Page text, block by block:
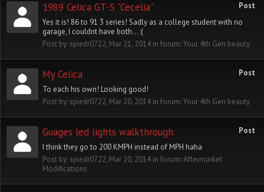
Post
1989 Celica GT-S "Cecelia"
Yes it is! 86 to 91 3 series! Sadly as a college student with no
garage, I couldnt have both... :(
Post by: spiedr0722, Mar 21, 2014in forum:Your 4th Gen beauty
Post
My Celica
To each his own! Looking good!
Post by: spiedr0722, Mar 20, 2014in forum:Your 4th Gen beauty
Post
Guages led lights walkthrough.
I think they go to 200 KMPH instead of MPH haha
Post by: spiedr0722, Mar 20, 2014in forum:Aftermarket
Modifications